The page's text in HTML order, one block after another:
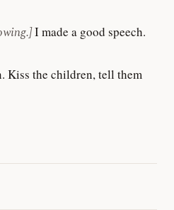
I made a good speech.
Kiss the children, tell them